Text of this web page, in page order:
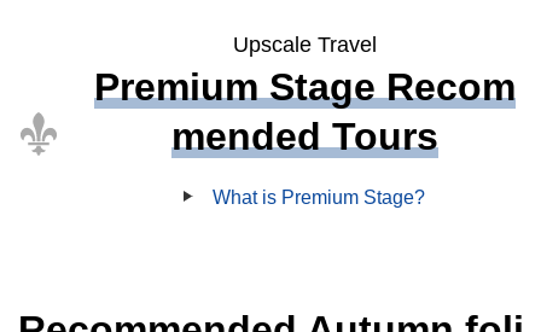
Upscale Travel
Premium Stage Recom
mended Tours
What is Premium Stage?